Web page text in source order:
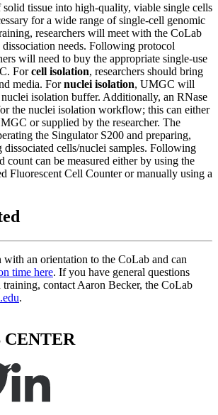
tissue into high-quality, viable single cells
for a wide range of single-cell genomic
researchers will meet with the CoLab
dissociation needs. Following protocol
will need to buy the appropriate single-use
Forcell isolation, researchers should bring
media. Fornuclei isolation, UMGC will
nuclei isolation buffer. Additionally, an RNase
the nuclei isolation workflow; this can either
or supplied by the researcher. The
the Singulator S200 and preparing,
dissociated cells/nuclei samples. Following
count can be measured either by using the
Fluorescent Cell Counter or manually using a
an orientation to the CoLab and can
time here. If you have general questions
training, contact Aaron Becker, the CoLab
.